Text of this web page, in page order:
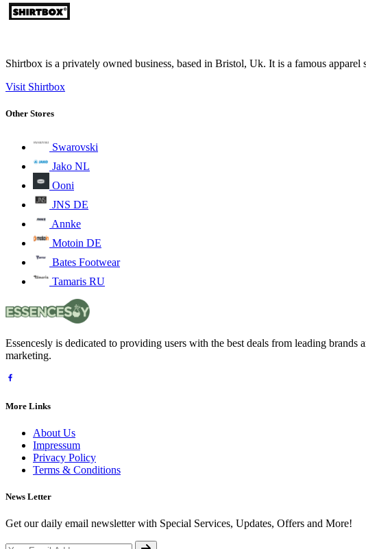
Shirtbox is a privately owned business, based in Bristol, Uk. It is a famous
Visit Shirtbox
Other Stores
Swarovski
Jako NL
Ooni
JNS DE
Annke
Motoin DE
Bates Footwear
Tamaris RU
Essencesly is dedicated to providing users with the best deals from leading
marketing.
More Links
About Us
Impressum
Privacy Policy
Terms & Conditions
News Letter
Get our daily email newsletter with Special Services, Updates, Offers and More!